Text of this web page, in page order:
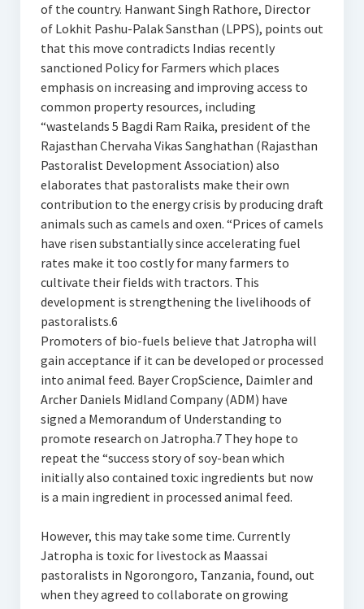
of the country. Hanwant Singh Rathore, Director
of Lokhit Pashu-Palak Sansthan (LPPS), points out
that this move contradicts Indias recently
sanctioned Policy for Farmers which places
emphasis on increasing and improving access to
common property resources, including
“wastelands 5 Bagdi Ram Raika, president of the
Rajasthan Chervaha Vikas Sanghathan (Rajasthan
Pastoralist Development Association) also
elaborates that pastoralists make their own
contribution to the energy crisis by producing draft
animals such as camels and oxen. “Prices of camels
have risen substantially since accelerating fuel
rates make it too costly for many farmers to
cultivate their fields with tractors. This
development is strengthening the livelihoods of
pastoralists.6
Promoters of bio-fuels believe that Jatropha will
gain acceptance if it can be developed or processed
into animal feed. Bayer CropScience, Daimler and
Archer Daniels Midland Company (ADM) have
signed a Memorandum of Understanding to
promote research on Jatropha.7 They hope to
repeat the “success story of soy-bean which
initially also contained toxic ingredients but now
is a main ingredient in processed animal feed.
However, this may take some time. Currently
Jatropha is toxic for livestock as Maassai
pastoralists in Ngorongoro, Tanzania, found, out
when they agreed to collaborate on growing